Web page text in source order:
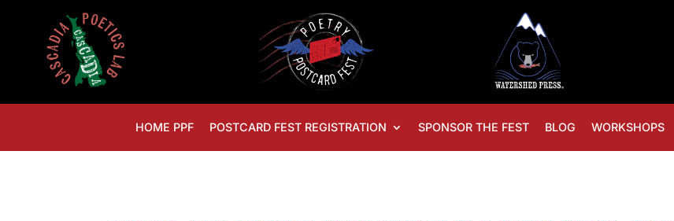
HOME PPF POSTCARD FEST REGISTRATION SPONSOR THE FEST BLOG WORKSHOPS